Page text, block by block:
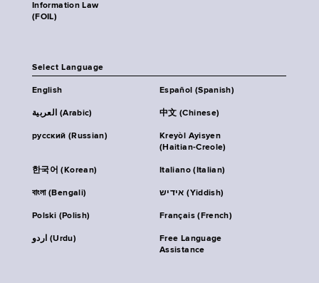
Information Law
(FOIL)
Select Language
English Español (Spanish)
العربية (Arabic) 中文 (Chinese)
русский (Russian)
Kreyòl Ayisyen
(Haitian-Creole)
한국어 (Korean) Italiano (Italian)
বাংলা (Bengali) אידיש (Yiddish)
Polski (Polish) Français (French)
اردو (Urdu)
Free Language
Assistance